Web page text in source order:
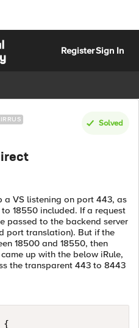
RegisterSign In
Solved
a VS listening on port 443, as
18550 included. If a request
passed to the backend server
port translation). But if the
18500 and 18550, then
up with the below iRule,
the transparent 443 to 8443
{